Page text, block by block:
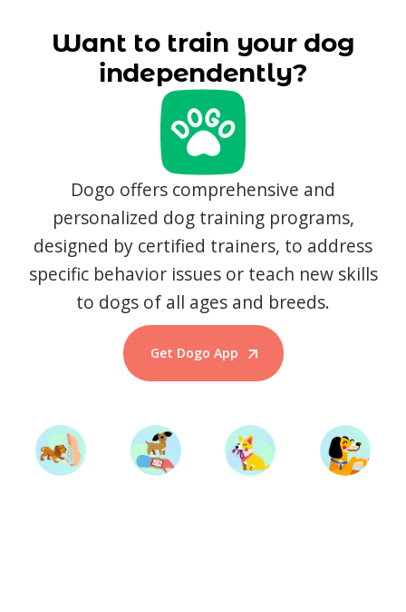
Want to train your dog
independently?
Dogo offers comprehensive and
personalized dog training programs,
designed by certified trainers, to address
specific behavior issues or teach new skills
to dogs of all ages and breeds.
Get Dogo App
Start Training